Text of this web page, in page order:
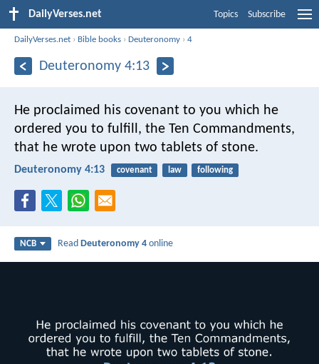
DailyVerses.net Topics Subscribe
DailyVerses.net › Bible books ›Deuteronomy ›4
Deuteronomy 4:13
He proclaimed his covenant to you which he
ordered you to fulfill, the Ten Commandments,
that he wrote upon two tablets of stone.
Deuteronomy 4:13 covenant law following
NCB ReadDeuteronomy 4 online